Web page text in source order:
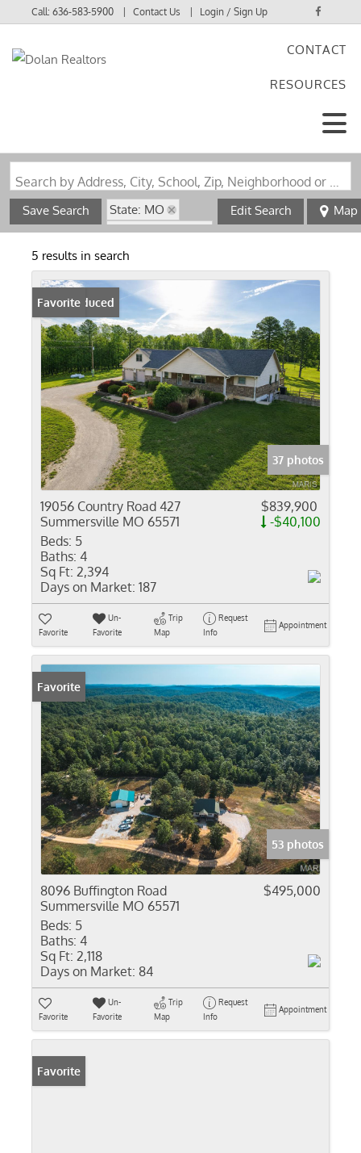
Call:636-583-5900 Contact Us Login / Sign Up
CONTACT
RESOURCES
Search by Address, City, School, Zip, Neighborhood or #MLS
Save Search
State: MO
Zip Code: 65571
Edit Search Map
5 results in search
Price Reduced
Favorite
37 photos
19056 Country Road 427
Summersville MO 65571
$839,900
-$40,100
Beds: 5
Baths: 4
Sq Ft: 2,394
Days on Market: 187
Favorite
Un-
Favorite
Trip
Map
Request
Info
Appointment
Favorite
53 photos
8096 Buffington Road
Summersville MO 65571
$495,000
Beds: 5
Baths: 4
Sq Ft: 2,118
Days on Market: 84
Favorite
Un-
Favorite
Trip
Map
Request
Info
Appointment
Favorite